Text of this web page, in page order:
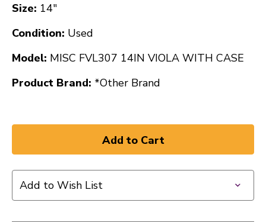
Size: 14"
Condition: Used
Model: MISC FVL307 14IN VIOLA WITH CASE
Product Brand: *Other Brand
Add to Wish List